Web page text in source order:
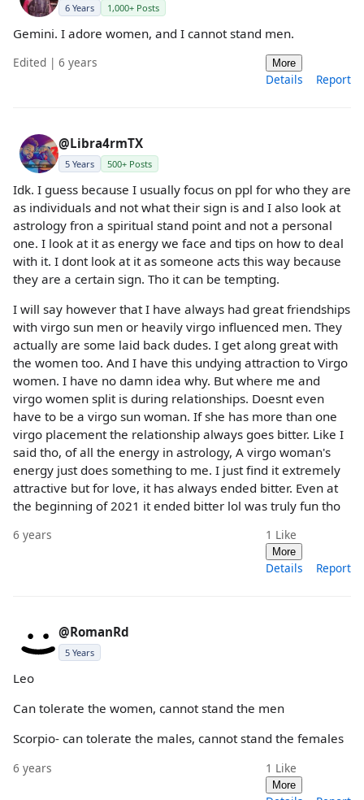
6 Years 1,000+ Posts
Gemini. I adore women, and I cannot stand men.
Edited | 6 years More
Details Report
@Libra4rmTX
5 Years 500+ Posts
Idk. I guess because I usually focus on ppl for who they are
as individuals and not what their sign is and I also look at
astrology fron a spiritual stand point and not a personal
one. I look at it as energy we face and tips on how to deal
with it. I dont look at it as someone acts this way because
they are a certain sign. Tho it can be tempting.
I will say however that I have always had great friendships
with virgo sun men or heavily virgo influenced men. They
actually are some laid back dudes. I get along great with
the women too. And I have this undying attraction to Virgo
women. I have no damn idea why. But where me and
virgo women split is during relationships. Doesnt even
have to be a virgo sun woman. If she has more than one
virgo placement the relationship always goes bitter. Like I
said tho, of all the energy in astrology, A virgo woman's
energy just does something to me. I just find it extremely
attractive but for love, it has always ended bitter. Even at
the beginning of 2021 it ended bitter lol was truly fun tho
6 years 1 Like
More
Details Report
@RomanRd
5 Years
Leo
Can tolerate the women, cannot stand the men
Scorpio- can tolerate the males, cannot stand the females
6 years 1 Like
More